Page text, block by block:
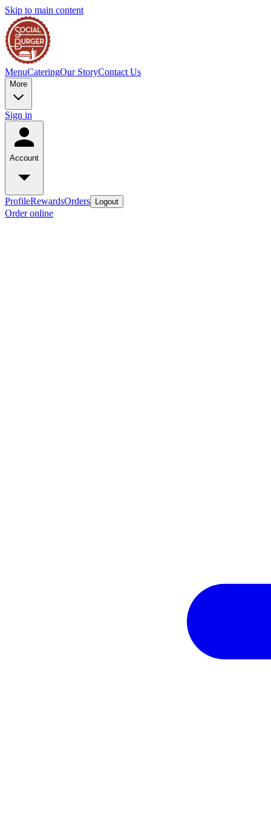
Skip to main content
MenuCateringOur StoryContact Us
More
Sign in
Account
ProfileRewardsOrders Logout
Order online